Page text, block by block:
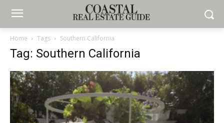
Home Tags Southern California
Tag: Southern California